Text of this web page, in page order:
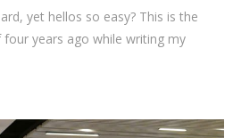
yet hellos so easy? This is the
years ago while writing my